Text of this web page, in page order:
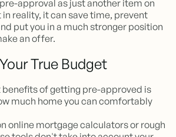
approval as just another item on
reality, it can save time, prevent
put you in a much stronger position
an offer.
True Budget
benefits of getting pre-approved is
much home you can comfortably
online mortgage calculators or rough